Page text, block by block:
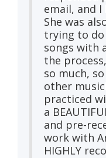
email, and
She was
trying to do
songs with
the
so much,
other
practiced
a
and pre-
work with
HIGHLY